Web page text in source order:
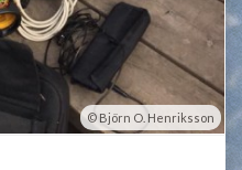
Björn O. Henriksson